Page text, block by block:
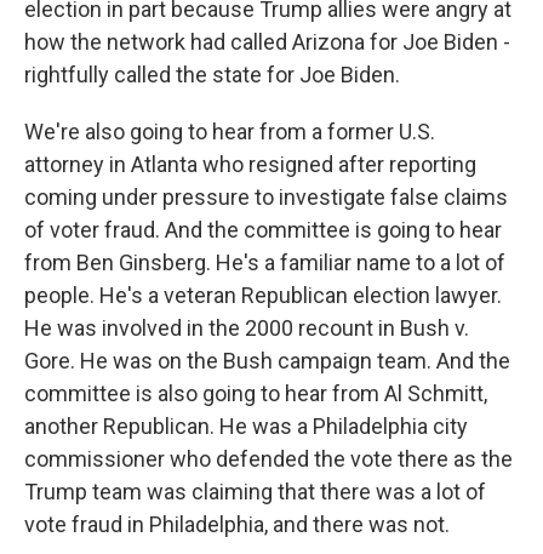
election in part because Trump allies were angry at
how the network had called Arizona for Joe Biden -
rightfully called the state for Joe Biden.
We're also going to hear from a former U.S.
attorney in Atlanta who resigned after reporting
coming under pressure to investigate false claims
of voter fraud. And the committee is going to hear
from Ben Ginsberg. He's a familiar name to a lot of
people. He's a veteran Republican election lawyer.
He was involved in the 2000 recount in Bush v.
Gore. He was on the Bush campaign team. And the
committee is also going to hear from Al Schmitt,
another Republican. He was a Philadelphia city
commissioner who defended the vote there as the
Trump team was claiming that there was a lot of
vote fraud in Philadelphia, and there was not.